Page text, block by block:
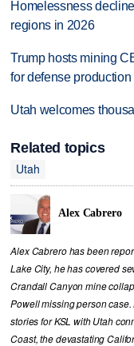
Homelessness
regions in 2026
Trump hosts mining
for defense production
Utah welcomes
Related topics
Utah
Alex Cabrero
Alex Cabrero has been
Lake City, he has covered
Crandall Canyon mine
Powell missing person
stories for KSL with Utah
Coast, the devastating